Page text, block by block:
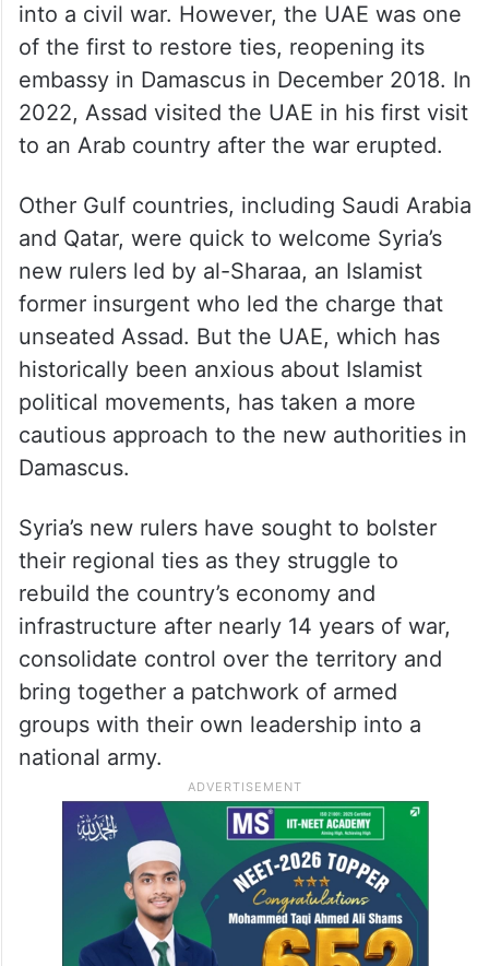
into a civil war. However, the UAE was one
of the first to restore ties, reopening its
embassy in Damascus in December 2018. In
2022, Assad visited the UAE in his first visit
to an Arab country after the war erupted.
Other Gulf countries, including Saudi Arabia
and Qatar, were quick to welcome Syria’s
new rulers led by al-Sharaa, an Islamist
former insurgent who led the charge that
unseated Assad. But the UAE, which has
historically been anxious about Islamist
political movements, has taken a more
cautious approach to the new authorities in
Damascus.
Syria’s new rulers have sought to bolster
their regional ties as they struggle to
rebuild the country’s economy and
infrastructure after nearly 14 years of war,
consolidate control over the territory and
bring together a patchwork of armed
groups with their own leadership into a
national army.